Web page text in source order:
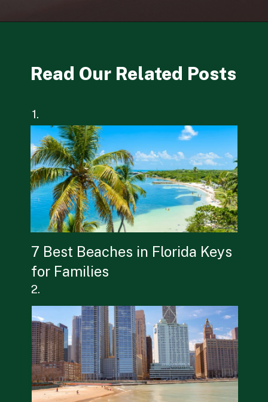
Read Our Related Posts
1.
7 Best Beaches in Florida Keys
for Families
2.